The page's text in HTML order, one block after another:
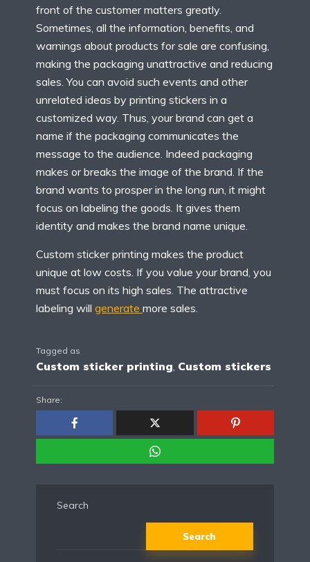
front of the customer matters greatly.
Sometimes, all the information, benefits, and
warnings about products for sale are confusing,
making the packaging unattractive and reducing
sales. You can avoid such events and other
unrelated ideas by printing stickers in a
customized way. Thus, your brand can get a
name if the packaging communicates the
message to the audience. Indeed packaging
makes or breaks the image of the brand. If the
brand wants to prosper in the long run, it might
focus on labeling the goods. It gives them
identity and makes the brand name unique.
Custom sticker printing makes the product
unique at low costs. If you value your brand, you
must focus on its high sales. The attractive
labeling will generate more sales.
Tagged as
Custom sticker printing Custom stickers
Share:
Search
Search